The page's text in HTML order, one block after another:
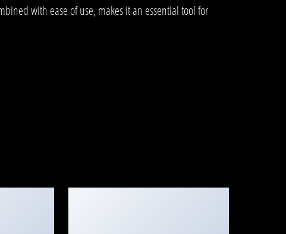
with ease of use, makes it an essential tool for